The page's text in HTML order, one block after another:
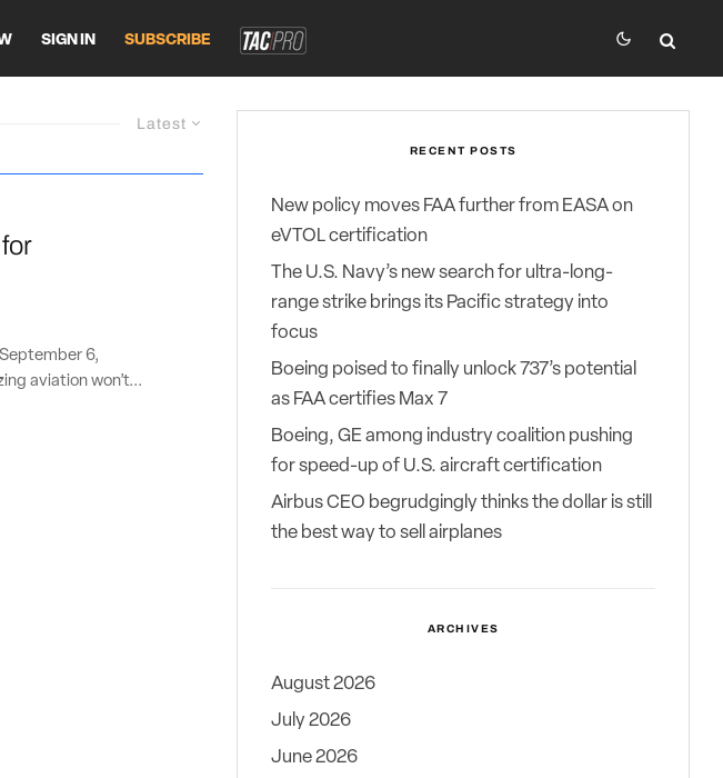
SIGN IN SUBSCRIBE
Latest
6,
aviation won’t...
RECENT POSTS
New policy moves FAA further from EASA on
eVTOL certification
The U.S. Navy’s new search for ultra-long-
range strike brings its Pacific strategy into
focus
Boeing poised to finally unlock 737’s potential
as FAA certifies Max 7
Boeing, GE among industry coalition pushing
for speed-up of U.S. aircraft certification
Airbus CEO begrudgingly thinks the dollar is still
the best way to sell airplanes
ARCHIVES
August 2026
July 2026
June 2026